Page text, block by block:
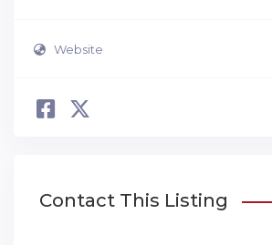
Website
Contact This Listing